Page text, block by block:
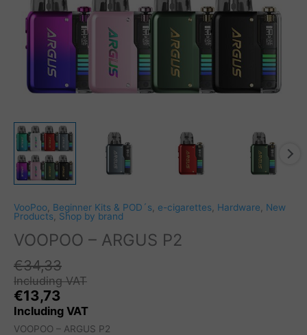
VooPoo, Beginner Kits & POD´s, e-cigarettes, Hardware, New
Products, Shop by brand
VOOPOO – ARGUS P2
€34,33
Including VAT
€13,73
Including VAT
VOOPOO – ARGUS P2